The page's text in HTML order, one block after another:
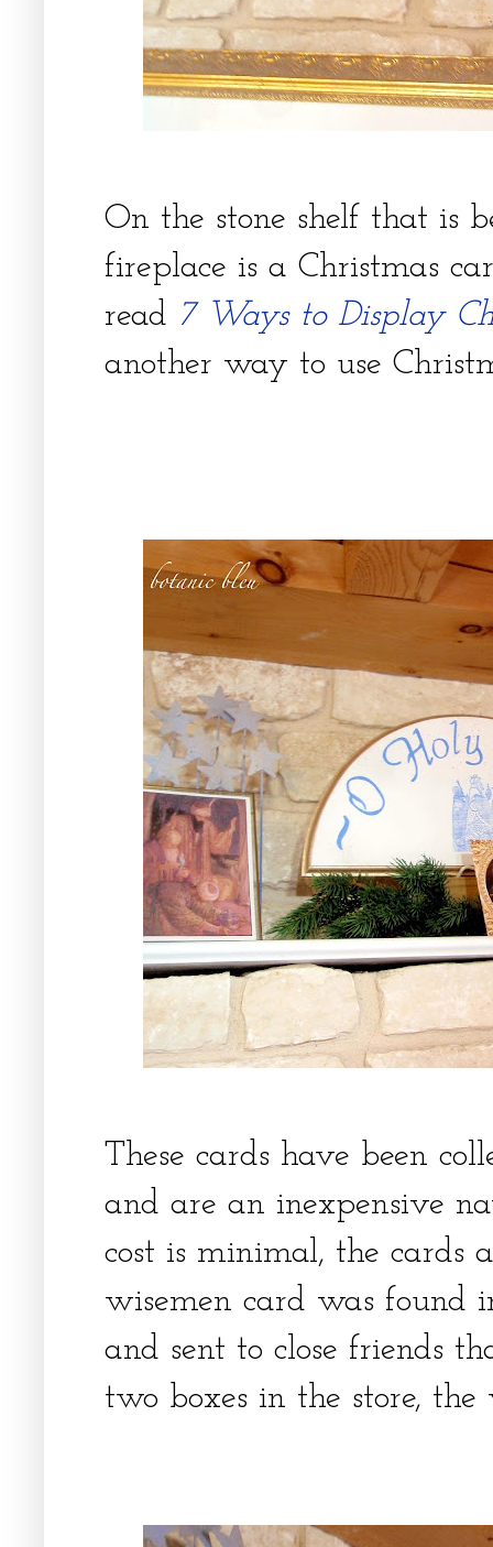
On the stone shelf that is
fireplace is a Christmas
read 7 Ways to Display
another way to use
These cards have been
and are an inexpensive
cost is minimal, the cards
wisemen card was
and sent to close friends
two boxes in the store,